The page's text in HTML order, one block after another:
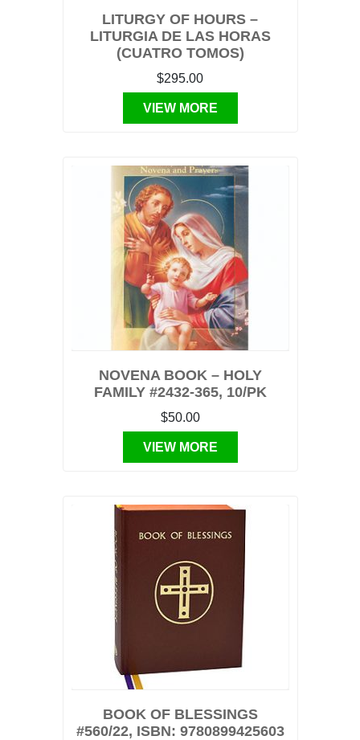
LITURGY OF HOURS –
LITURGIA DE LAS HORAS
(CUATRO TOMOS)
$295.00
VIEW MORE
NOVENA BOOK – HOLY
FAMILY #2432-365, 10/PK
$50.00
VIEW MORE
BOOK OF BLESSINGS
#560/22, ISBN: 9780899425603